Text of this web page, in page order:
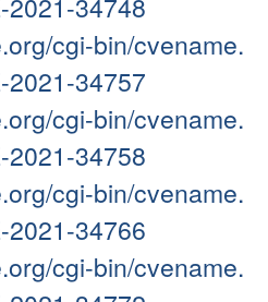
2021-34748
cgi-bin/cvename.
2021-34757
cgi-bin/cvename.
2021-34758
cgi-bin/cvename.
2021-34766
cgi-bin/cvename.